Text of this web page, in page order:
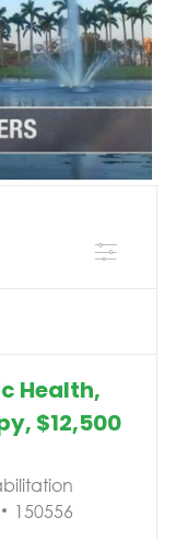
Filter
Health,
$12,500
Job Id
150556